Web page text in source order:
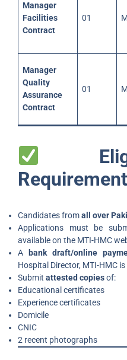
Manager
Facilities
Contract
01
Manager
Quality
Assurance
Contract
01
Candidates fromall over
Applications must be
available on the MTI-HMC
A
bank draft/online
Hospital Director, MTI-HMC
Submit attested copiesof:
Educational certificates
Experience certificates
Domicile
CNIC
2 recent photographs